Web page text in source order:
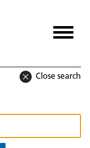
Close search